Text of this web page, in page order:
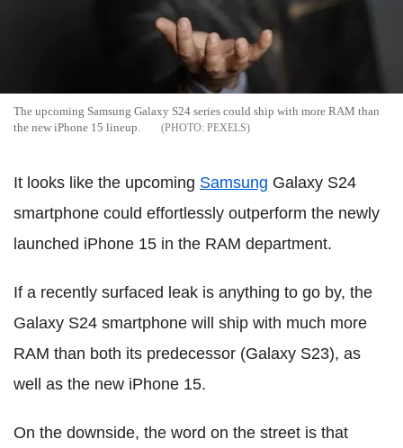
The upcoming Samsung Galaxy S24 series could ship with more RAM than
the new iPhone 15 lineup.
PEXELS
It looks like the upcoming Samsung Galaxy S24
smartphone could effortlessly outperform the newly
launched iPhone 15 in the RAM department.
If a recently surfaced leak is anything to go by, the
Galaxy S24 smartphone will ship with much more
RAM than both its predecessor (Galaxy S23), as
well as the new iPhone 15.
On the downside, the word on the street is that